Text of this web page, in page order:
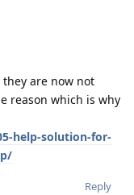
they are now not
reason which is why
help-solution-for-
Reply